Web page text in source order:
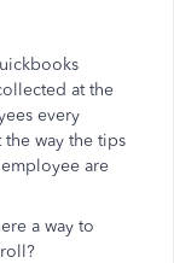
at the
every
way the tips
are
a way to